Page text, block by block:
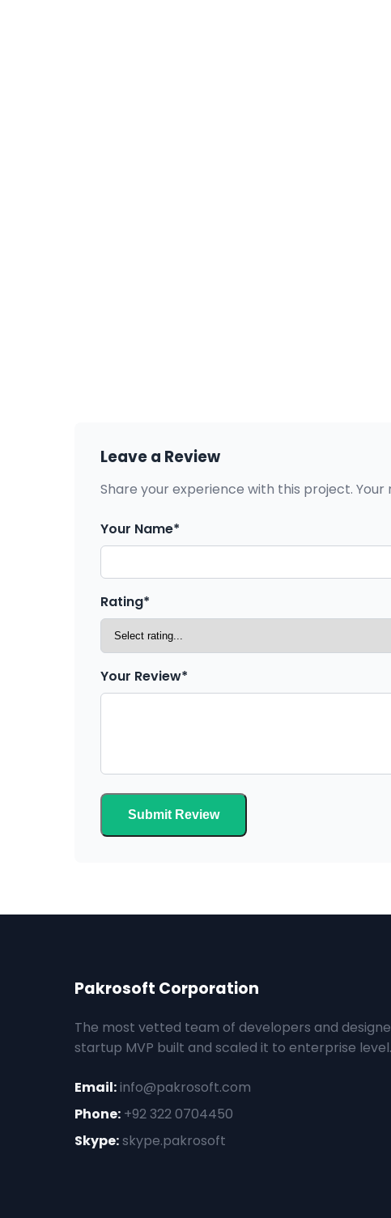
Leave a Review
Share your experience with this project.
Your Name*
Rating*
Your Review*
Submit Review
Pakrosoft Corporation
The most vetted team of developers and
startup MVP built and scaled it to enterprise level.
Email:info@pakrosoft.com
Phone: +92 322 0704450
Skype:skype.pakrosoft